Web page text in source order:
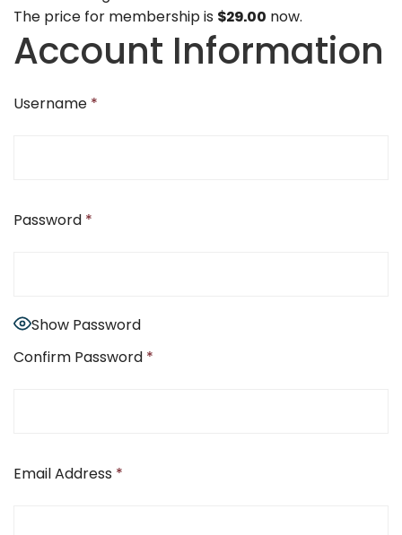
The price for membership is $29.00 now.
Account Information
Username *
Password *
Show Password
Confirm Password *
Email Address *